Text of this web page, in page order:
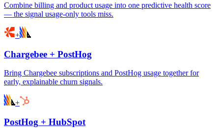
Combine billing and product usage into one predictive health score
— the signal usage-only tools miss.
+
Chargebee + PostHog
Bring Chargebee subscriptions and PostHog usage together for
early, explainable churn signals.
+
PostHog + HubSpot